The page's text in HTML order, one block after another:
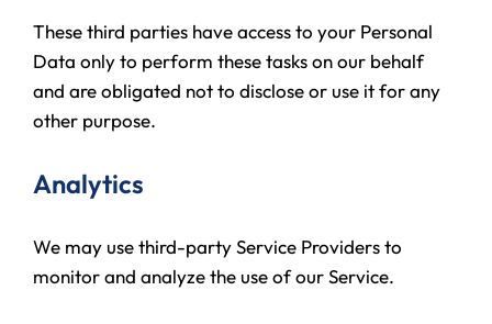
These third parties have access to your Personal
Data only to perform these tasks on our behalf
and are obligated not to disclose or use it for any
other purpose.
Analytics
We may use third-party Service Providers to
monitor and analyze the use of our Service.